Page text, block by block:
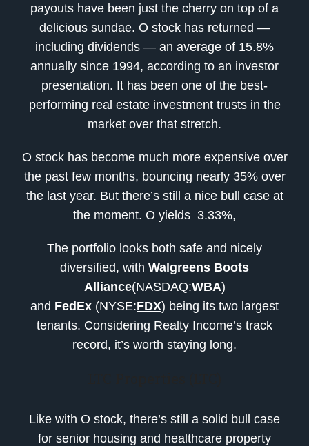
payouts have been just the cherry on top of a
delicious sundae. O stock has returned —
including dividends — an average of 15.8%
annually since 1994, according to an investor
presentation. It has been one of the best-
performing real estate investment trusts in the
market over that stretch.
O stock has become much more expensive over
the past few months, bouncing nearly 35% over
the last year. But there’s still a nice bull case at
the moment. O yields 3.33%,
The portfolio looks both safe and nicely
diversified, with Walgreens Boots
Alliance(NASDAQ:WBA)
and FedEx (NYSE:FDX) being its two largest
tenants. Considering Realty Income’s track
record, it’s worth staying long.
Like with O stock, there’s still a solid bull case
for senior housing and healthcare property